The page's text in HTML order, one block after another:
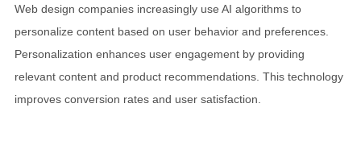
Web design companies increasingly use AI algorithms to
personalize content based on user behavior and preferences.
Personalization enhances user engagement by providing
relevant content and product recommendations. This technology
improves conversion rates and user satisfaction.